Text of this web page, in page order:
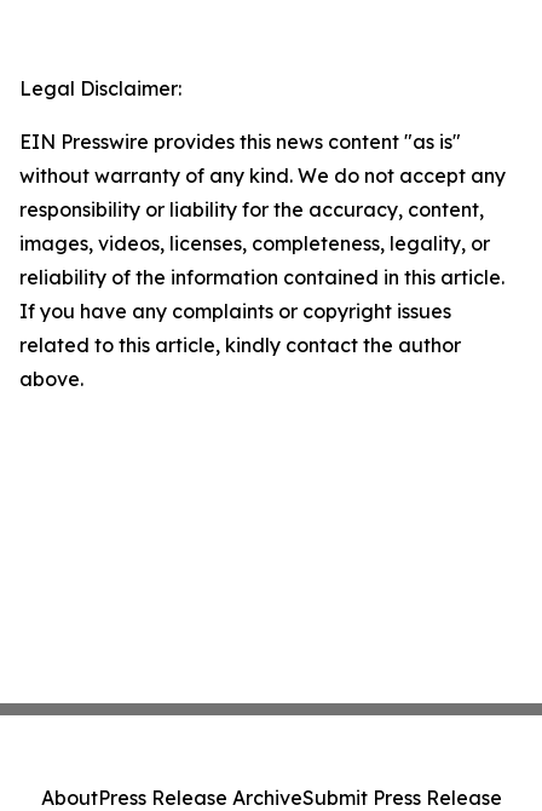
Legal Disclaimer:
EIN Presswire provides this news content "as is"
without warranty of any kind. We do not accept any
responsibility or liability for the accuracy, content,
images, videos, licenses, completeness, legality, or
reliability of the information contained in this article.
If you have any complaints or copyright issues
related to this article, kindly contact the author
above.
AboutPress Release ArchiveSubmit Press Release